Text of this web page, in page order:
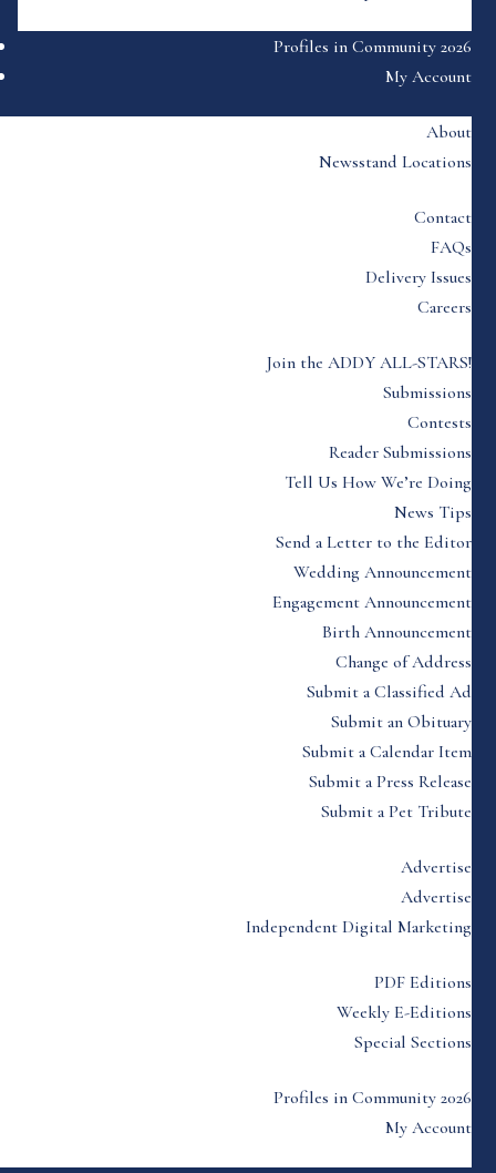
Profiles in Community 2026
My Account
About
Newsstand Locations
Contact
FAQs
Delivery Issues
Careers
Join the ADDY ALL-STARS!
Submissions
Contests
Reader Submissions
Tell Us How We’re Doing
News Tips
Send a Letter to the Editor
Wedding Announcement
Engagement Announcement
Birth Announcement
Change of Address
Submit a Classified Ad
Submit an Obituary
Submit a Calendar Item
Submit a Press Release
Submit a Pet Tribute
Advertise
Advertise
Independent Digital Marketing
PDF Editions
Weekly E-Editions
Special Sections
Profiles in Community 2026
My Account